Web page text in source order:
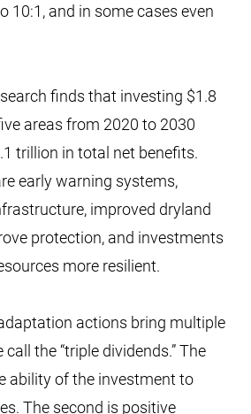
10:1, and in some cases even
finds that investing $1.8
areas from 2020 to 2030
trillion in total net benefits.
early warning systems,
improved dryland
protection, and investments
more resilient.
actions bring multiple
the “triple dividends.” The
ability of the investment to
The second is positive